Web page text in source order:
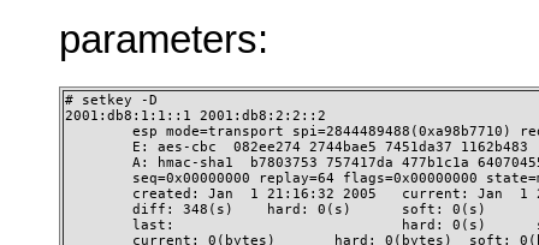
parameters:
# setkey -D
2001:db8:1:1::1 2001:db8:2:2::2
esp mode=transport spi=2844489488(0xa98b7710)
        E: aes-cbc  082ee274 2744bae5 7451da37 1162b483
A: hmac-sha1  b7803753 757417da 477b1c1a
seq=0x00000000 replay=64 flags=0x00000000
created: Jan  1 21:16:32 2005   current: Jan  1
        diff: 348(s)    hard: 0(s)      soft: 0(s)
last:                           hard: 0(s)
current: 0(bytes)       hard: 0(bytes)  soft: